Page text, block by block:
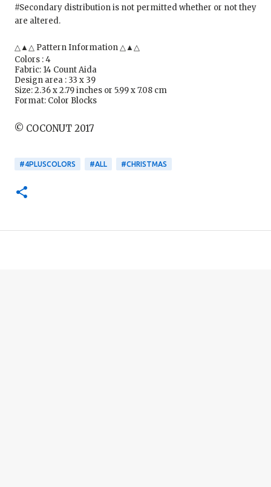
#Secondary distribution is not permitted whether or not they
are altered.
△▲△ Pattern Information △▲△
Colors : 4
Fabric: 14 Count Aida
Design area : 33 x 39
Size: 2.36 x 2.79 inches or 5.99 x 7.08 cm
Format: Color Blocks
© COCONUT 2017
#4PLUSCOLORS #ALL #CHRISTMAS